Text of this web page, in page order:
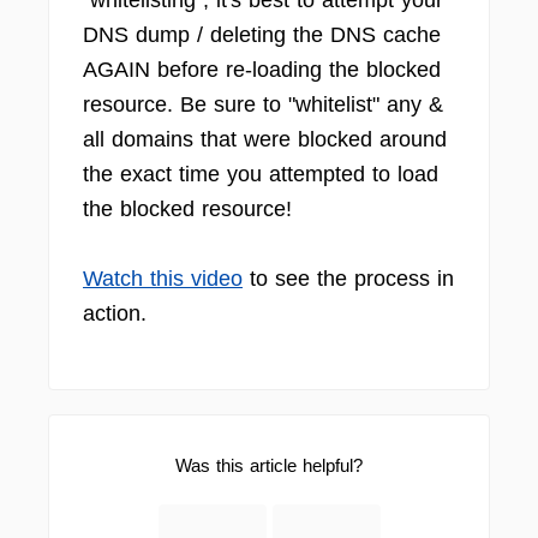
DNS dump / deleting the DNS cache
AGAIN before re-loading the blocked
resource. Be sure to "whitelist" any &
all domains that were blocked around
the exact time you attempted to load
the blocked resource!
Watch this video to see the process in
action.
Was this article helpful?